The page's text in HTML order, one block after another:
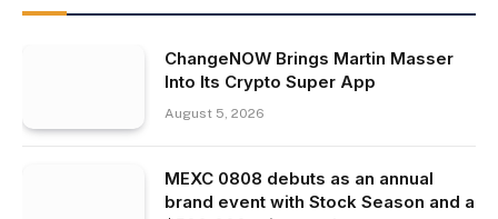
ChangeNOW Brings Martin Masser
Into Its Crypto Super App
August 5, 2026
MEXC 0808 debuts as an annual
brand event with Stock Season and a